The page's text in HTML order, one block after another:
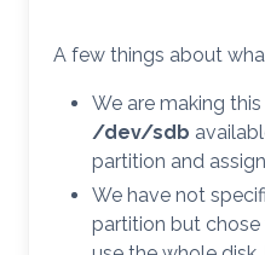
A few things about
We are making
/dev/sdb
partition and
We have not
partition but